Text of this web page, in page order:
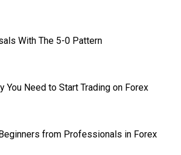
With The 5-0 Pattern
You Need to Start Trading on Forex
from Professionals in Forex